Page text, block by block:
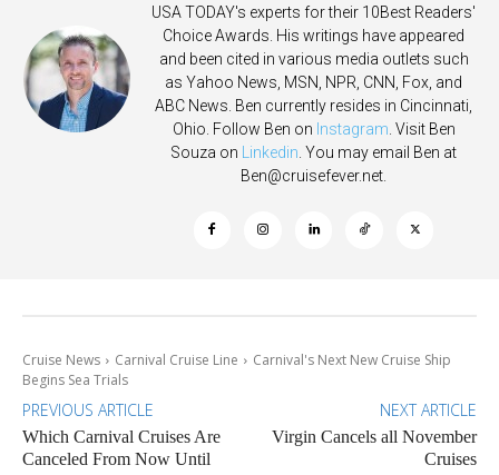
USA TODAY's experts for their 10Best Readers'
Choice Awards. His writings have appeared
and been cited in various media outlets such
as Yahoo News, MSN, NPR, CNN, Fox, and
ABC News. Ben currently resides in Cincinnati,
Ohio. Follow Ben on Instagram . Visit Ben
Souza on
Linkedin . You may email Ben at
Ben@cruisefever.net
Cruise News Carnival Cruise Line
Carnival's Next New Cruise Ship
Begins Sea Trials
PREVIOUS ARTICLE
Which Carnival Cruises Are
Canceled From Now Until
NEXT ARTICLE
Virgin Cancels all November
Cruises